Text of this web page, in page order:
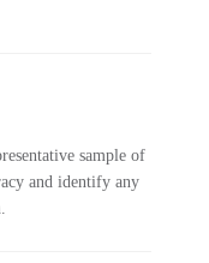
sample of
and identify any